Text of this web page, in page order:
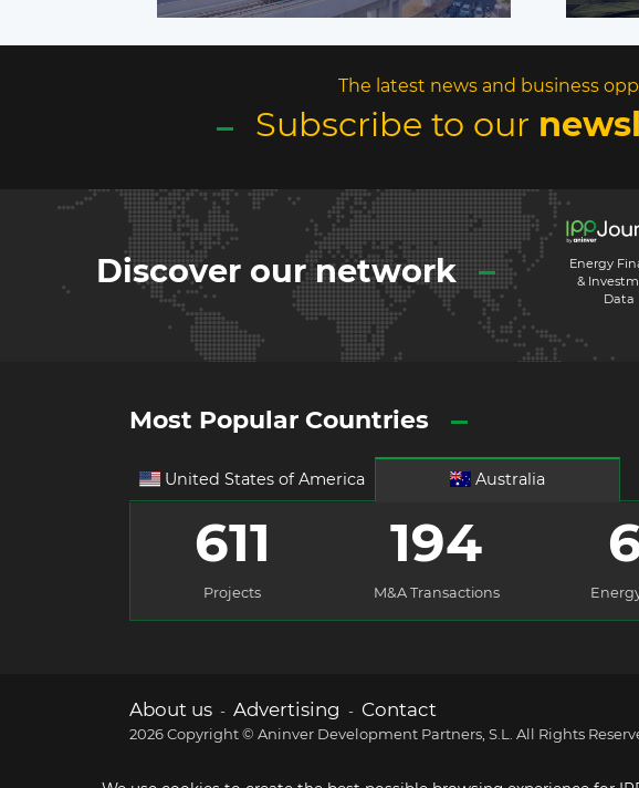
The latest news and business
Subscribe to our
Discover our network
Energy
&
Data
Most Popular Countries
United States of America Australia
611
Projects
194
M&A Transactions
About us - Advertising - Contact
2026 Copyright © Aninver Development Partners, S.L. All Rights